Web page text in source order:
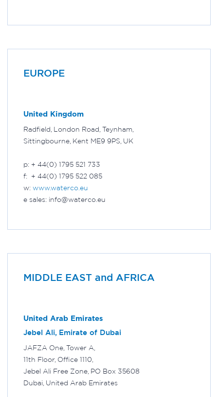
EUROPE
United Kingdom
Radfield, London Road, Teynham,
Sittingbourne, Kent ME9 9PS, UK
p: + 44(0) 1795 521 733
f: + 44(0) 1795 522 085
w: www.waterco.eu
e sales: info@waterco.eu
MIDDLE EAST and AFRICA
United Arab Emirates
Jebel Ali, Emirate of Dubai
JAFZA One, Tower A,
11th Floor, Office 1110,
Jebel Ali Free Zone, PO Box 35608
Dubai, United Arab Emirates